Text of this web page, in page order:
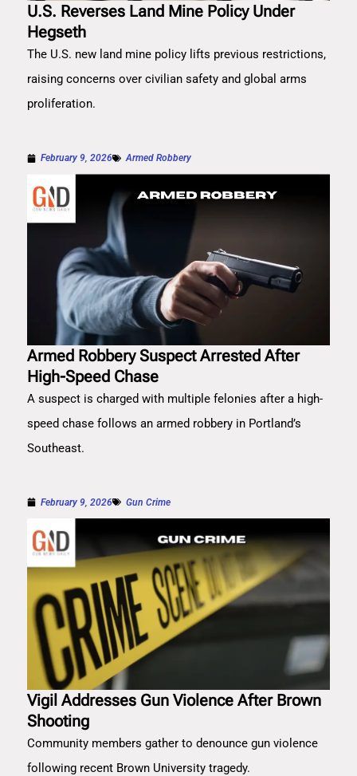
U.S. Reverses Land Mine Policy Under
Hegseth
The U.S. new land mine policy lifts previous restrictions,
raising concerns over civilian safety and global arms
proliferation.
February 9, 2026 Armed Robbery
Armed Robbery Suspect Arrested After
High-Speed Chase
A suspect is charged with multiple felonies after a high-
speed chase follows an armed robbery in Portland’s
Southeast.
February 9, 2026 Gun Crime
Vigil Addresses Gun Violence After Brown
Shooting
Community members gather to denounce gun violence
following recent Brown University tragedy.